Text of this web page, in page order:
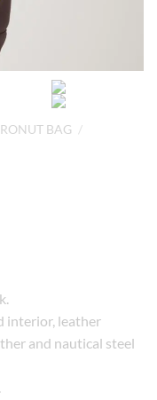
BAG /
interior, leather
and nautical steel